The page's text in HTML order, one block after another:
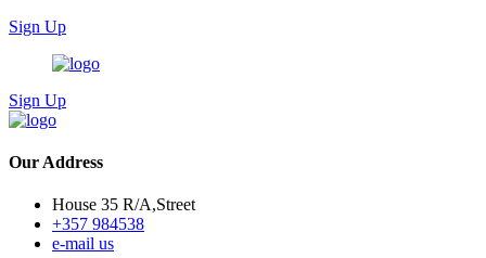
Sign Up
Sign Up
Our Address
House 35 R/A,Street
+357 984538
e-mail us